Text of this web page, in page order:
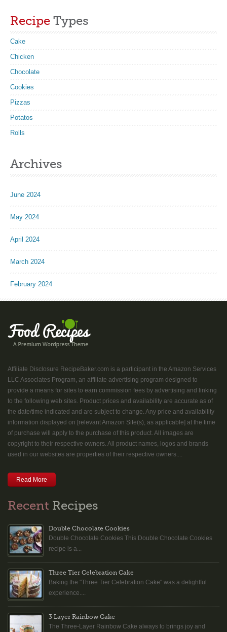
Recipe Types
Cake
Chicken
Chocolate
Cookies
Pizzas
Potatos
Rolls
Archives
June 2024
May 2024
April 2024
March 2024
February 2024
Affiliate Disclosure RecipeBaker.com is a participant in the Amazon Services
LLC Associates Program, an affiliate advertising program designed to
provide a means for sites to earn commission fees by advertising and linking
to the following web sites. Product prices and availability are accurate as of
the date/time indicated and are subject to change. Any price and availability
information displayed on [relevant Amazon Site(s), as applicable] at the time
of purchase will apply to the purchase of this product. All images are
copyright to their respective owners. All product names, logos and brands
used in our websites are properties of their respective owners....
Read More
Recent Recipes
Double Chocolate Cookies
Double Chocolate Cookies This Double Chocolate Cookies
recipe is a...
Three Tier Celebration Cake
Baking the "Three Tier Celebration Cake" was a delightful
experience....
3 Layer Rainbow Cake
The Three-Layer Rainbow Cake always to brings joy and